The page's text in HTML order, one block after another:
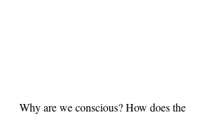
Why are we conscious? How does the